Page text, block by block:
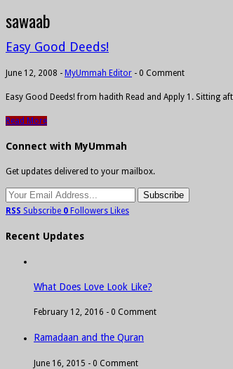
sawaab
Easy Good Deeds!
June 12, 2008 - MyUmmah Editor - 0 Comment
Easy Good Deeds! from hadith Read and Apply 1. Sitting
Read More
Connect with MyUmmah
Get updates delivered to your mailbox.
RSS Subscribe 0 Followers Likes
Recent Updates
What Does Love Look Like?
February 12, 2016 - 0 Comment
Ramadaan and the Quran
June 16, 2015 - 0 Comment